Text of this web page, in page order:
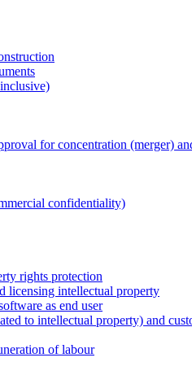
for concentration (merger)
confidentiality)
rights protection
licensing intellectual property
as end user
to intellectual property) and
of labour